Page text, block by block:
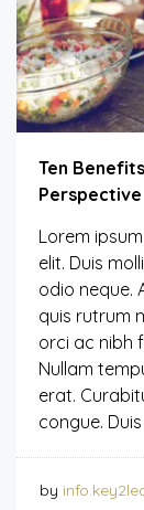
Ten
Perspective
Lorem
elit. Duis
odio neque.
quis rutrum
orci ac nibh
Nullam
erat.
congue.
by